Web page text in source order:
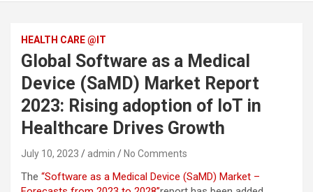
HEALTH CARE @IT
Global Software as a Medical
Device (SaMD) Market Report
2023: Rising adoption of IoT in
Healthcare Drives Growth
July 10, 2023 admin No Comments
The “Software as a Medical Device (SaMD) Market –